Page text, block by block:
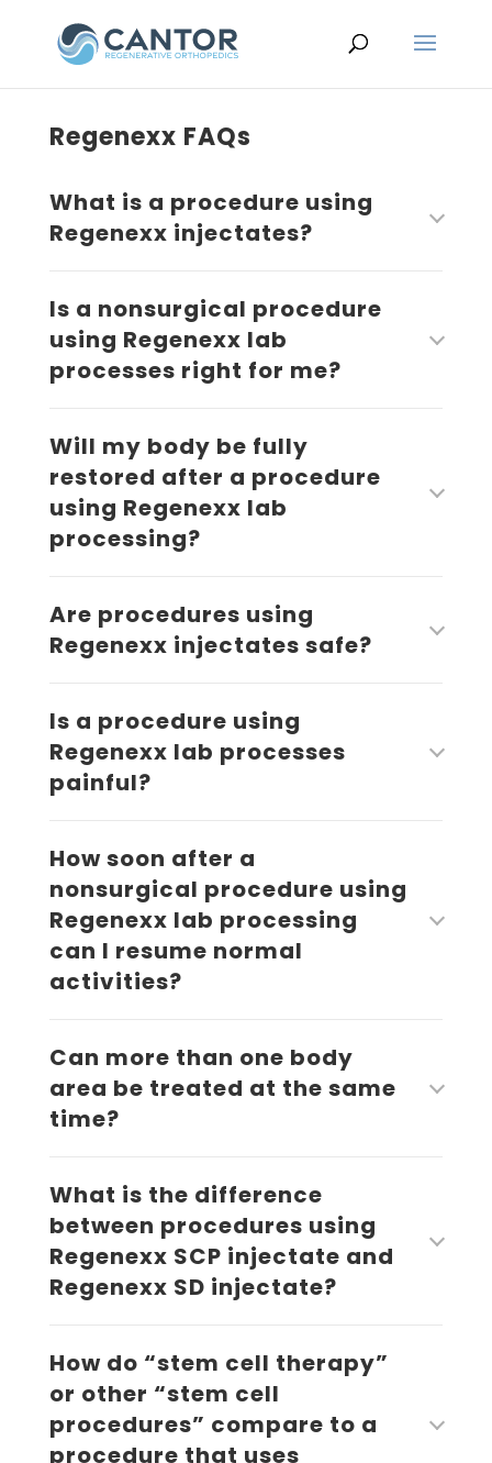
Regenexx FAQs
What is a procedure using
Regenexx injectates?
Is a nonsurgical procedure
using Regenexx lab
processes right for me?
Will my body be fully
restored after a procedure
using Regenexx lab
processing?
Are procedures using
Regenexx injectates safe?
Is a procedure using
Regenexx lab processes
painful?
How soon after a
nonsurgical procedure using
Regenexx lab processing
can I resume normal
activities?
Can more than one body
area be treated at the same
time?
What is the difference
between procedures using
Regenexx SCP injectate and
Regenexx SD injectate?
How do “stem cell therapy”
or other “stem cell
procedures” compare to a
procedure that uses